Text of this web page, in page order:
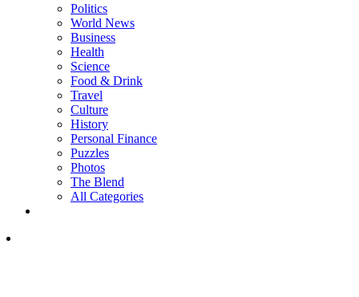
Politics
World News
Business
Health
Science
Food & Drink
Travel
Culture
History
Personal Finance
Puzzles
Photos
The Blend
All Categories